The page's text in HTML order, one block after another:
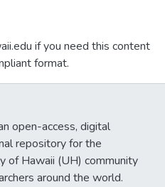
if you need this content
format.
open-access, digital
repository for the
of Hawaii (UH) community
around the world.